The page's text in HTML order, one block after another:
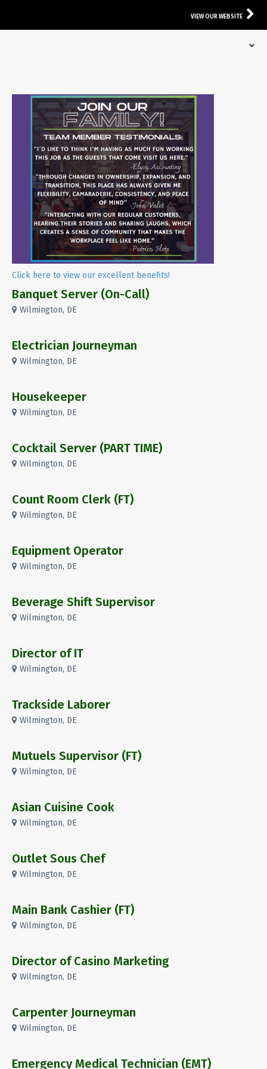
VIEW OUR WEBSITE
Click here to view our excellent benefits!
Banquet Server (On-Call)
Wilmington, DE
Electrician Journeyman
Wilmington, DE
Housekeeper
Wilmington, DE
Cocktail Server (PART TIME)
Wilmington, DE
Count Room Clerk (FT)
Wilmington, DE
Equipment Operator
Wilmington, DE
Beverage Shift Supervisor
Wilmington, DE
Director of IT
Wilmington, DE
Trackside Laborer
Wilmington, DE
Mutuels Supervisor (FT)
Wilmington, DE
Asian Cuisine Cook
Wilmington, DE
Outlet Sous Chef
Wilmington, DE
Main Bank Cashier (FT)
Wilmington, DE
Director of Casino Marketing
Wilmington, DE
Carpenter Journeyman
Wilmington, DE
Emergency Medical Technician (EMT)